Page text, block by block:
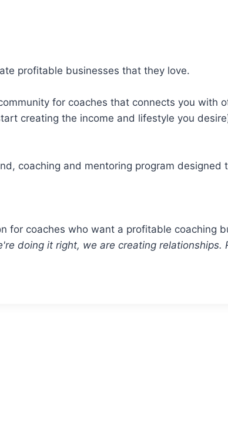
profitable businesses that they love.
for coaches that connects you with
creating the income and lifestyle you
coaching and mentoring program
for coaches who want a profitable coaching
doing it right, we are creating relationships.